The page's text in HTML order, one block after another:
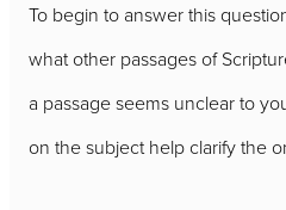
To begin to answer this
what other passages of
a passage seems unclear to
on the subject help clarify the